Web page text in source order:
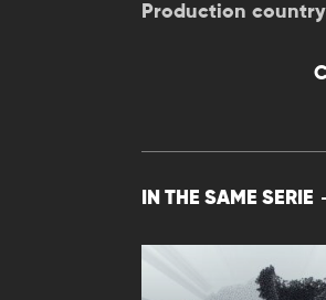
Production
IN THE SAME SERIE